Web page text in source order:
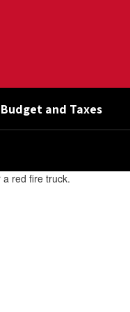
Budget and Taxes